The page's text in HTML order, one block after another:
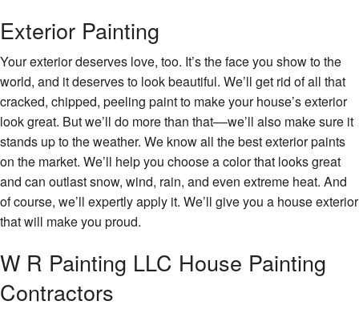
Exterior Painting
Your exterior deserves love, too. It’s the face you show to the
world, and it deserves to look beautiful. We’ll get rid of all that
cracked, chipped, peeling paint to make your house’s exterior
look great. But we’ll do more than that––we’ll also make sure it
stands up to the weather. We know all the best exterior paints
on the market. We’ll help you choose a color that looks great
and can outlast snow, wind, rain, and even extreme heat. And
of course, we’ll expertly apply it. We’ll give you a house exterior
that will make you proud.
W R Painting LLC House Painting
Contractors